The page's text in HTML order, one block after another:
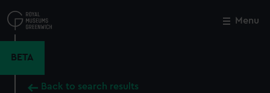
to
main
Menu
BETA
Back to search results
Close